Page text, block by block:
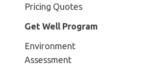
Pricing Quotes
Get Well Program
Environment
Assessment